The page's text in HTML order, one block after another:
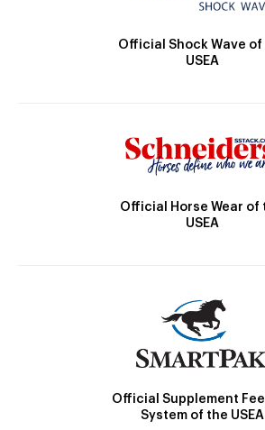
Official Shock Wave of
USEA
Official Horse Wear of
USEA
Official Supplement
System of the USEA